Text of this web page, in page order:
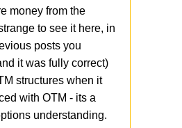
money from the
to see it here, in
posts you
it was fully correct)
structures when it
with OTM - its a
understanding.